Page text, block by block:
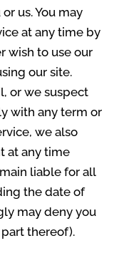
us. You may
at any time by
wish to use our
our site.
or we suspect
with any term or
we also
at any time
liable for all
the date of
may deny you
part thereof).